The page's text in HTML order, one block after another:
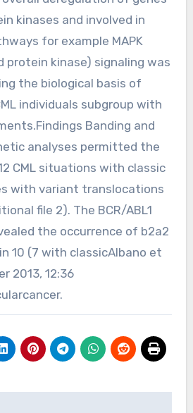
kinases and involved in
for example MAPK
kinase) signaling was
the biological basis of
individuals subgroup with
Banding and
analyses permitted the
CML situations with classic
with variant translocations
file 2). The BCR/ABL1
the occurrence of b2a2
10 (7 with classicAlbano et
2013, 12:36